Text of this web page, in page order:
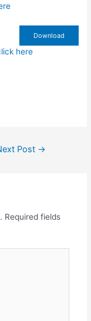
Download
here
Post →
Required fields